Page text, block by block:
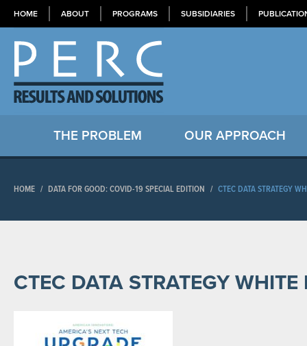
HOME ABOUT PROGRAMS SUBSIDIARIES
THE PROBLEM OUR APPROACH
HOME / DATA FOR GOOD: COVID-19 SPECIAL EDITION / CTEC DATA STRATEGY
CTEC DATA STRATEGY